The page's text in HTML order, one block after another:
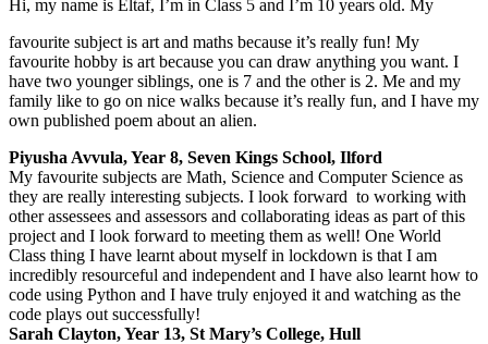
Hi, my name is Eltaf, I’m in Class 5 and I’m 10 years old. My
favourite subject is art and maths because it’s really fun! My
favourite hobby is art because you can draw anything you want. I
have two younger siblings, one is 7 and the other is 2. Me and my
family like to go on nice walks because it’s really fun, and I have my
own published poem about an alien.
Piyusha Avvula, Year 8, Seven Kings School, Ilford
My favourite subjects are Math, Science and Computer Science as
they are really interesting subjects. I look forward to working with
other assessees and assessors and collaborating ideas as part of this
project and I look forward to meeting them as well! One World
Class thing I have learnt about myself in lockdown is that I am
incredibly resourceful and independent and I have also learnt how to
code using Python and I have truly enjoyed it and watching as the
code plays out successfully!
Sarah Clayton, Year 13, St Mary’s College, Hull